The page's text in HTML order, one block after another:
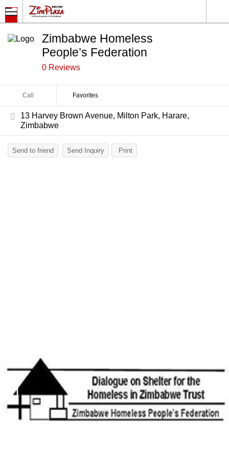
Zimbabwe Homeless
People’s Federation
0 Reviews
Call Favorites
13 Harvey Brown Avenue, Milton Park, Harare,
Zimbabwe
Send to friend Send Inquiry Print